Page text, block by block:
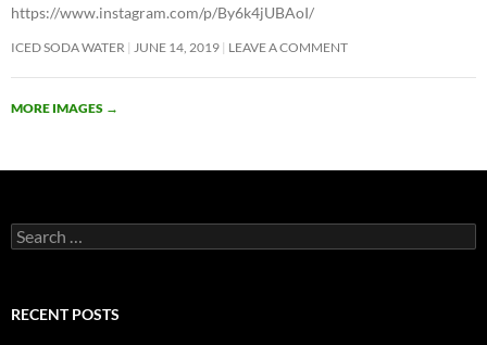
https://www.instagram.com/p/By6k4jUBAoI/
ICED SODA WATER JUNE 14, 2019 LEAVE A COMMENT
MORE IMAGES →
Search
for:
RECENT POSTS